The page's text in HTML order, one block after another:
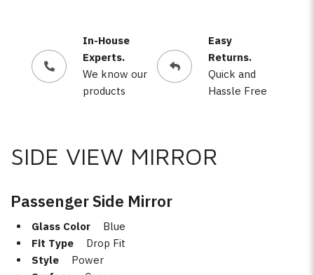
In-House
Experts.
We know our
products
Easy
Returns.
Quick and
Hassle Free
SIDE VIEW MIRROR
Passenger Side Mirror
Glass Color
Blue
Fit Type
Drop Fit
Style
Power